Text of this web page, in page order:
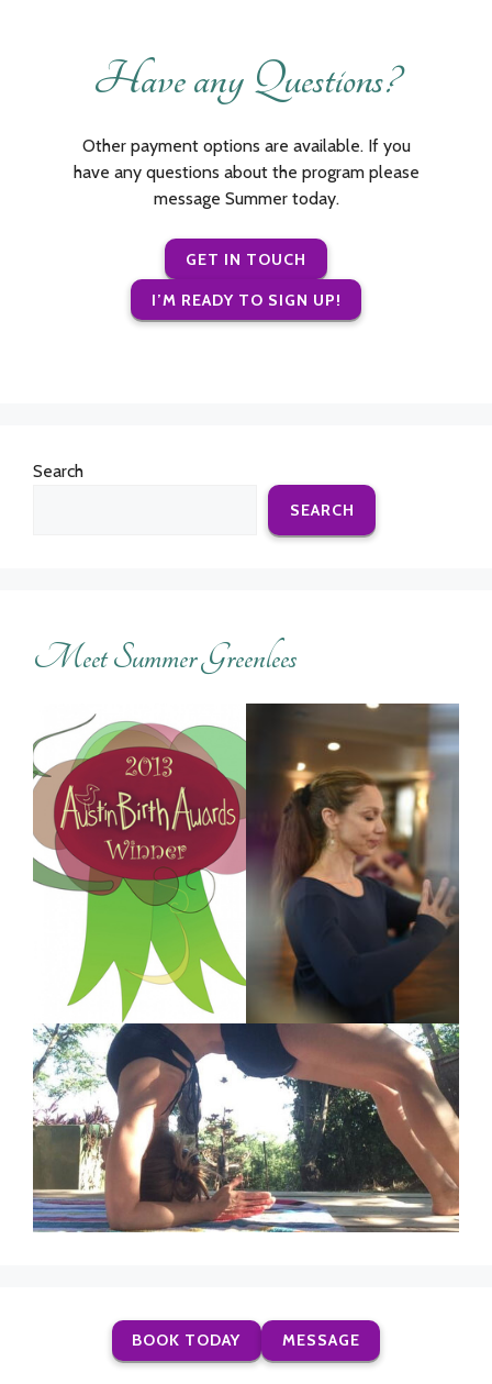
Have any Questions?
Other payment options are available. If you
have any questions about the program please
message Summer today.
GET IN TOUCH
I’M READY TO SIGN UP!
Search
SEARCH
Meet Summer Greenlees
BOOK TODAY MESSAGE